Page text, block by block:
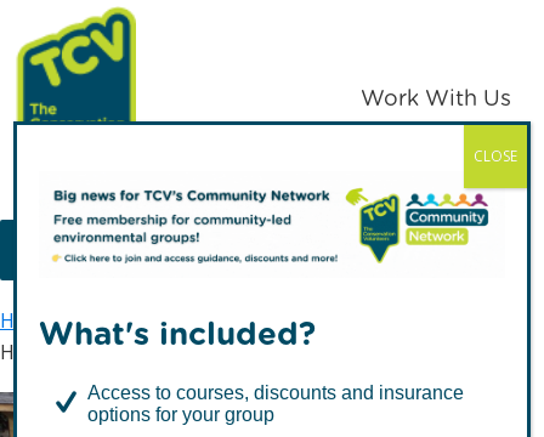
Skip
to
primary
navigation
Skip
to
main
content
TCV
Work With Us
MENU
Home
Hollybush Conservation Centre
Health & wellbeing
What's included?
Access to courses, discounts and insurance
options for your group
CLOSE